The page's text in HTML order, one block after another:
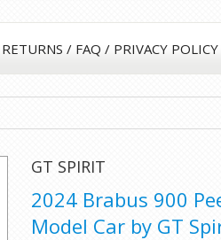
RETURNS / FAQ / PRIVACY POLICY
GT SPIRIT
2024 Brabus 900
Model Car by GT